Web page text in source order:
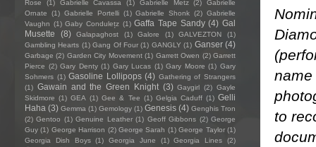
name
to
Rose
(1) Gabrielle Cavassa (1) Gabrielle Metz (2)
Gabrielle
Ornate
(1) Gabrielle Portelli (1) Gabrielle Shonk (2) Gabrielle
Vaughn (1) Gaby Condulețz (1) Gaffa Tape Sandy (4) Gal
Musette
(8) Galapaghost (1) Galore (1) GALVEZTON
(1)
Gambling Hearts (1) Gang Of Four (1) GANGLY (1) Ganser (4)
Garbage (2) Garden City Movement (1) Garrett Owen (2) Garrett
Pierce (2) Gary Denty (1) Gary Lucas (1) Gary Moore (1) Gary
Sohmers (1) Gasoline Lollipops (4) Gathering of Strangers
(1) Gawain and the Green Knight (3) Gaygirl (2) Gayle
Skidmore (1) GEA (1) Gee & Tee (1) Gelgia Caduff (1) Gelli
Haha (3) Gemma (1) Gemology (1) Genesis (4) Genghis Tron
(2) Gentoo (1) Genuine Leather (1) Geoff Gibbons (2) George
Guy (1) George Harrison (2) George Sarah (1) George Taylor (1)
Georgia Dish Boys
(1) Georgia June (1) Georgia Lines (2)